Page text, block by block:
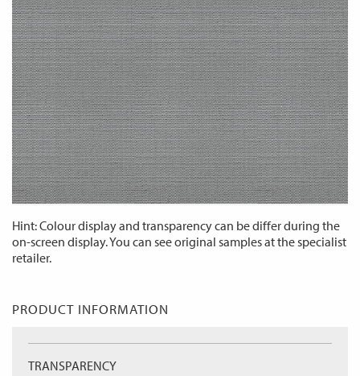
Hint: Colour display and transparency can be differ during the
on-screen display. You can see original samples at the specialist
retailer.
PRODUCT INFORMATION
TRANSPARENCY